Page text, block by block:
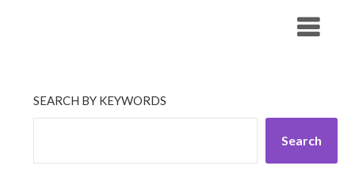
SEARCH BY KEYWORDS
Search